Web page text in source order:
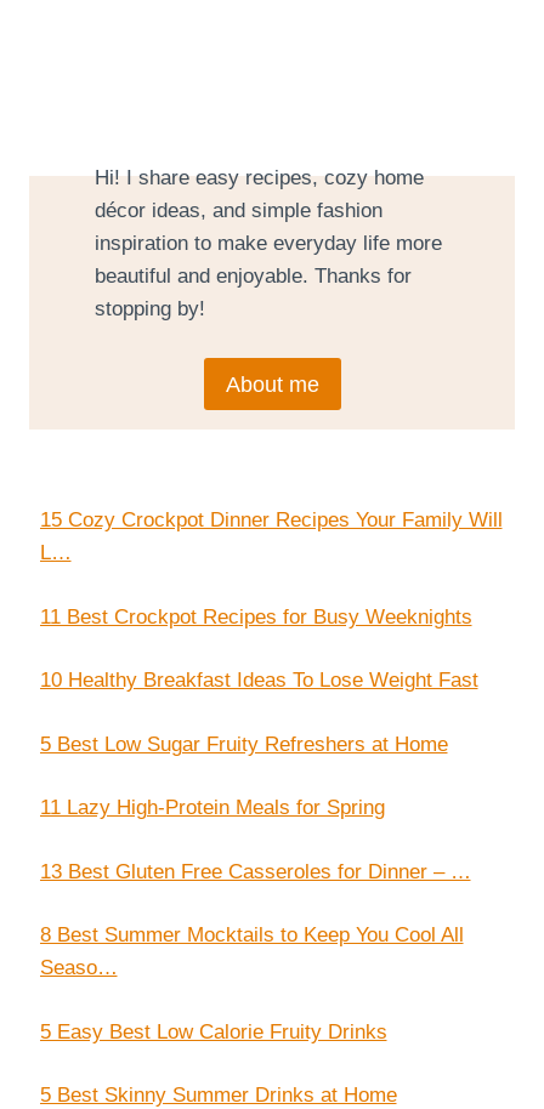
Hi! I share easy recipes, cozy home
décor ideas, and simple fashion
inspiration to make everyday life more
beautiful and enjoyable. Thanks for
stopping by!
About me
15 Cozy Crockpot Dinner Recipes Your Family Will
L…
11 Best Crockpot Recipes for Busy Weeknights
10 Healthy Breakfast Ideas To Lose Weight Fast
5 Best Low Sugar Fruity Refreshers at Home
11 Lazy High-Protein Meals for Spring
13 Best Gluten Free Casseroles for Dinner – …
8 Best Summer Mocktails to Keep You Cool All
Seaso…
5 Easy Best Low Calorie Fruity Drinks
5 Best Skinny Summer Drinks at Home